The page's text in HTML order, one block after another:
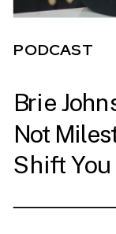
Brie
Not
Shift
PODCAST